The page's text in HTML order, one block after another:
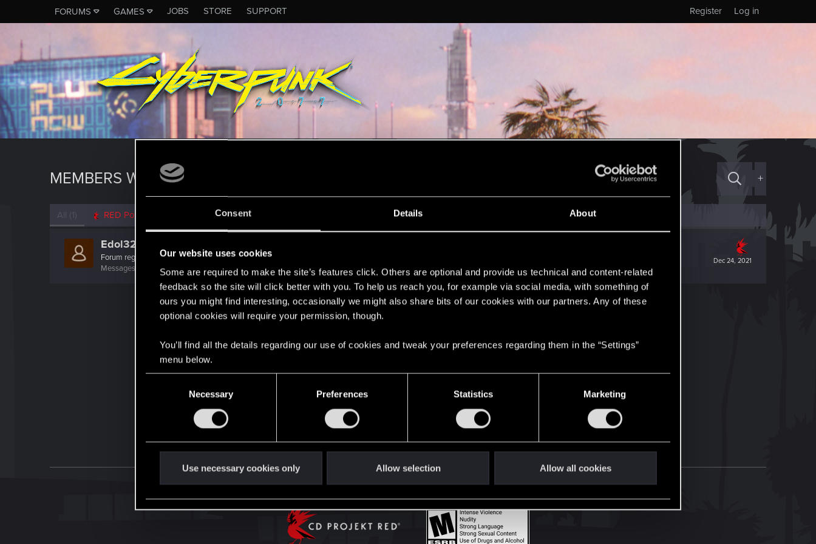
Consent Details About
Our website uses cookies
Some are required to make the site’s features click. Others are optional and provide us technical and content-related
feedback so the site will click better with you. To help us reach you, for example via social media, with something of
ours you might find interesting, occasionally we might also share bits of our cookies with our partners. Any of these
optional cookies will require your permission, though.
You’ll find all the details regarding our use of cookies and tweak your preferences regarding them in the “Settings”
menu below.
e
l
Necessary Preferences Statistics Marketing
Use necessary cookies only Allow selection Allow all cookies
FORUMS GAMES JOBS STORE SUPPORT Log in
Register
MEMBERS WHO REACTED TO MESSAGE #7 +
All (1) RED Point
Dec 24, 2021
Edol32
Forum regular
40
Messages
RED Points 207 Points 52